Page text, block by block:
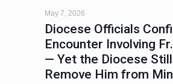
May 7, 2026
Diocese Officials
Encounter Involving
— Yet the Diocese
Remove Him from